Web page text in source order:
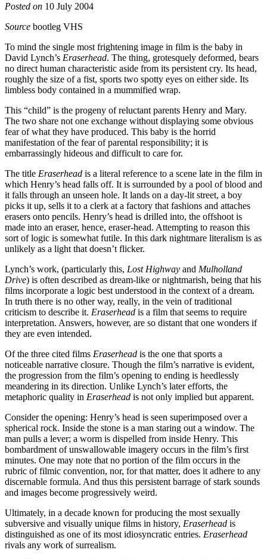
Posted on 10 July 2004
Source bootleg VHS
To mind the single most frightening image in film is the baby in
David Lynch’s Eraserhead. The thing, grotesquely deformed, bears
no direct human characteristic aside from its persistent cry. Its head,
roughly the size of a fist, sports two spotty eyes on either side. Its
limbless body contained in a mummified wrap.
This “child” is the progeny of reluctant parents Henry and Mary.
The two share not one exchange without displaying some obvious
fear of what they have produced. This baby is the horrid
manifestation of the fear of parental responsibility; it is
embarrassingly hideous and difficult to care for.
The title Eraserhead is a literal reference to a scene late in the film in
which Henry’s head falls off. It is surrounded by a pool of blood and
it falls through an unseen hole. It lands on a day-lit street, a boy
picks it up, sells it to a clerk at a factory that fashions and attaches
erasers onto pencils. Henry’s head is drilled into, the offshoot is
made into an eraser, hence, eraser-head. Attempting to reason this
sort of logic is somewhat futile. In this dark nightmare literalism is as
unlikely as a light that doesn’t flicker.
Lynch’s work, (particularly this, Lost Highway and Mulholland
Drive) is often described as dream-like or nightmarish, being that his
films incorporate a logic best understood in the context of a dream.
In truth there is no other way, really, in the vein of traditional
criticism to describe it. Eraserhead is a film that seems to require
interpretation. Answers, however, are so distant that one wonders if
they are even intended.
Of the three cited films Eraserhead is the one that sports a
noticeable narrative closure. Though the film’s narrative is evident,
the progression from the film’s opening to ending is heedlessly
meandering in its direction. Unlike Lynch’s later efforts, the
metaphoric quality in Eraserhead is not only implied but apparent.
Consider the opening: Henry’s head is seen superimposed over a
spherical rock. Inside the stone is a man staring out a window. The
man pulls a lever; a worm is dispelled from inside Henry. This
bombardment of unswallowable imagery occurs in the film’s first
minutes. One may note that no portion of the film occurs in the
rubric of filmic convention, nor, for that matter, does it adhere to any
discernable formula. And thus this persistent barrage of stark sounds
and images become progressively weird.
Ultimately, in a decade known for producing the most sexually
subversive and visually unique films in history, Eraserhead is
distinguished as one of its most idiosyncratic entries. Eraserhead
rivals any work of surrealism.